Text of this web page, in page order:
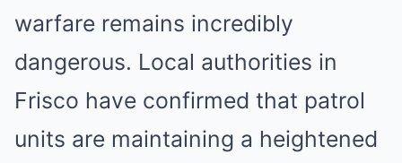
warfare remains incredibly
dangerous. Local authorities in
Frisco have confirmed that patrol
units are maintaining a heightened